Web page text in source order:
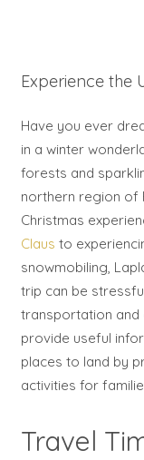
Experience the
Have you ever
in a winter
forests and
northern region of
Christmas
Claus to
snowmobiling,
trip can be
transportation and
provide useful
places to land by
activities for
Travel